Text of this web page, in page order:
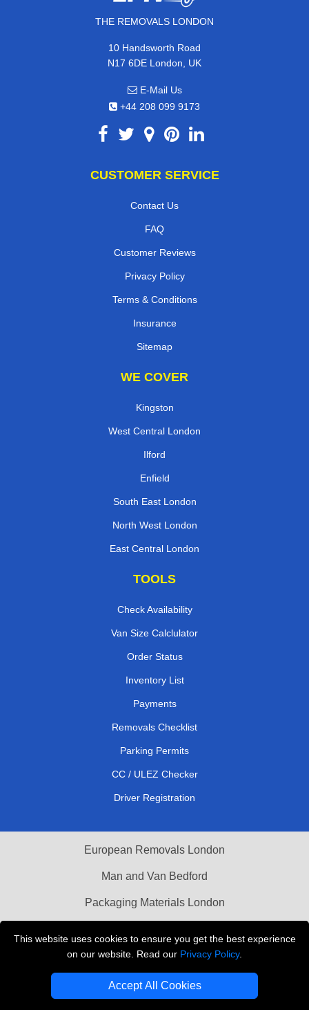
This website uses cookies to ensure you get the best experience
on our website. Read our Privacy Policy.
Accept All Cookies
THE REMOVALS LONDON
10 Handsworth Road
N17 6DE London, UK
E-Mail Us
+44 208 099 9173
CUSTOMER SERVICE
Contact Us
FAQ
Customer Reviews
Privacy Policy
Terms & Conditions
Insurance
Sitemap
WE COVER
Kingston
West Central London
Ilford
Enfield
South East London
North West London
East Central London
TOOLS
Check Availability
Van Size Calclulator
Order Status
Inventory List
Payments
Removals Checklist
Parking Permits
CC / ULEZ Checker
Driver Registration
European Removals London
Man and Van Bedford
Packaging Materials London
THE REMOVALS LONDON